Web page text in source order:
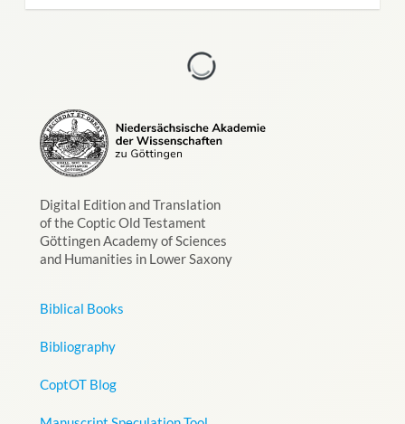
Digital Edition and Translation
of the Coptic Old Testament
Göttingen Academy of Sciences
and Humanities in Lower Saxony
Biblical Books
Bibliography
CoptOT Blog